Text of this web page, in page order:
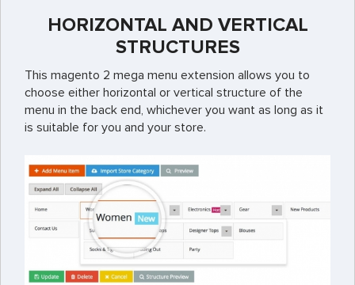
HORIZONTAL AND VERTICAL
STRUCTURES
This magento 2 mega menu extension allows you to
choose either horizontal or vertical structure of the
menu in the back end, whichever you want as long as it
is suitable for you and your store.